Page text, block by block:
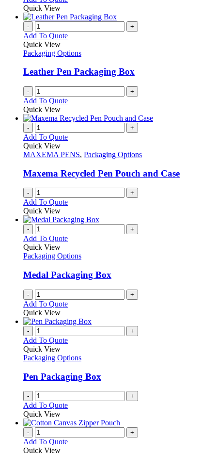
Quick View
- +
Add To Quote
Quick View
Packaging Options
Leather Pen Packaging Box
- +
Add To Quote
Quick View
- +
Add To Quote
Quick View
MAXEMA PENS, Packaging Options
Maxema Recycled Pen Pouch and Case
- +
Add To Quote
Quick View
- +
Add To Quote
Quick View
Packaging Options
Medal Packaging Box
- +
Add To Quote
Quick View
- +
Add To Quote
Quick View
Packaging Options
Pen Packaging Box
- +
Add To Quote
Quick View
- +
Add To Quote
Quick View